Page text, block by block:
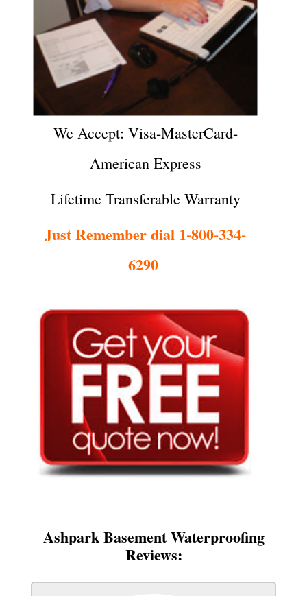
We Accept: Visa-MasterCard-
American Express
Lifetime Transferable Warranty
Just Remember dial 1-800-334-
6290
Ashpark Basement Waterproofing
Reviews: